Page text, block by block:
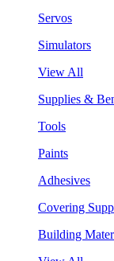
Servos
Simulators
View All
Supplies &
Tools
Paints
Adhesives
Covering
Building